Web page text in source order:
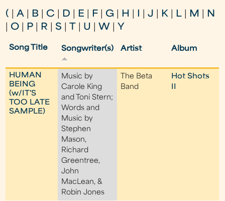
( |A B C D E F G H |J K L M
N
O P R |S U W Y
Song Title Songwriter(s) Artist Album
HUMAN
BEING
(w/IT'S
TOO LATE
SAMPLE)
Music by
Carole King
and Toni Stern;
Words and
Music by
Stephen
Mason,
Richard
Greentree,
John
MacLean, &
Robin Jones
The Beta
Band
Hot Shots
II